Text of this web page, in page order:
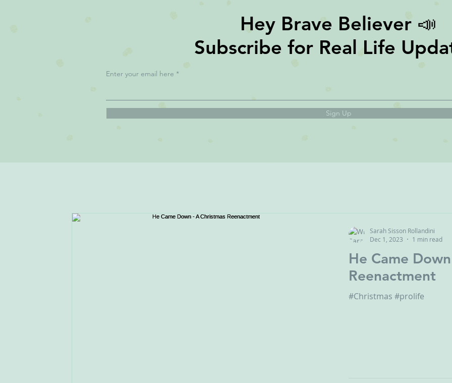
Hey Brave Believer 📣
Subscribe for Real Life
Enter your email here
Sign Up
He Came Down - A
Reenactment
#Christmas #prolife
Sarah Sisson Rollandini
Dec 1, 2023
1 min read